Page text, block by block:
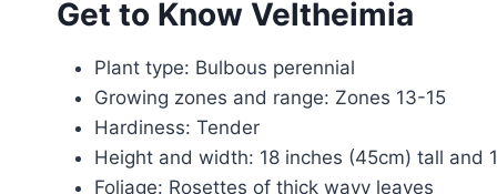
Get to Know Veltheimia
Plant type: Bulbous perennial
Growing zones and range: Zones 13-15
Hardiness: Tender
Height and width: 18 inches (45cm) tall and
Foliage: Rosettes of thick wavy leaves